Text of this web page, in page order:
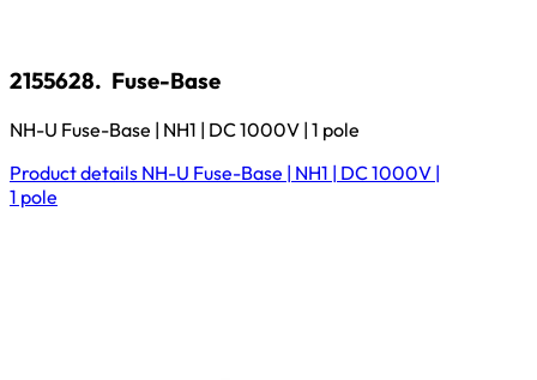
2155628. Fuse-Base
NH-U Fuse-Base | NH1 | DC 1000V | 1 pole
Product details NH-U Fuse-Base | NH1 | DC 1000V |
1 pole